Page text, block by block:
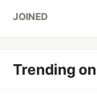
JOINED
Trending on